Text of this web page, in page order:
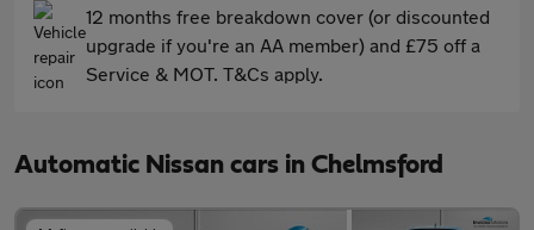
12 months free breakdown cover (or discounted
upgrade if you're an AA member) and £75 off a
Service & MOT. T&Cs apply.
Automatic Nissan cars in Chelmsford